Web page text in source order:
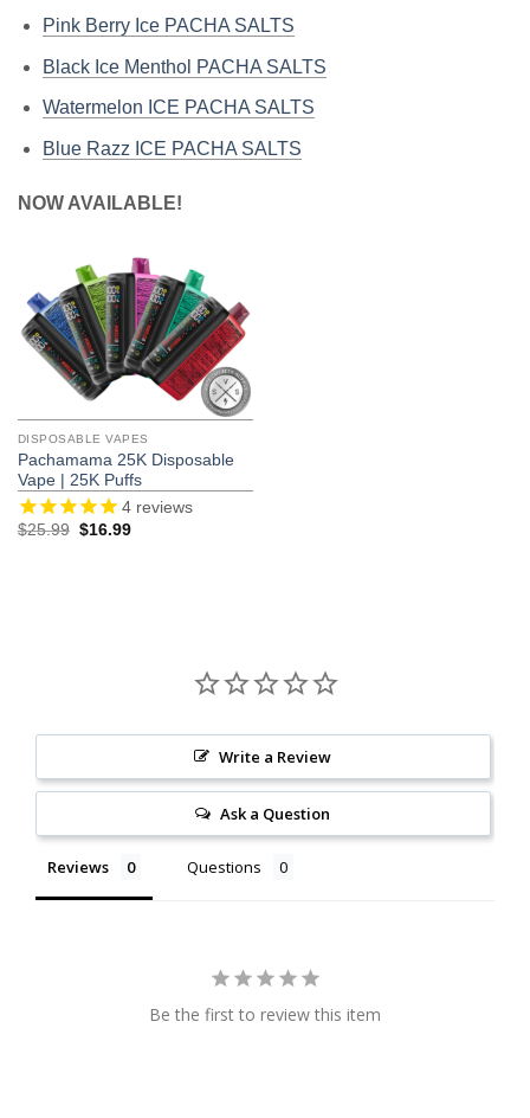
Pink Berry Ice PACHA SALTS
Black Ice Menthol PACHA SALTS
Watermelon ICE PACHA SALTS
Blue Razz ICE PACHA SALTS
NOW AVAILABLE!
DISPOSABLE VAPES
Pachamama 25K Disposable
Vape | 25K Puffs
4reviews
$25.99 Original
$16.99Current
Write a Review
Ask a Question
Reviews Questions
Be the first to review this item